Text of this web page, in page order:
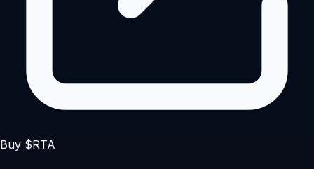
Buy $RTA